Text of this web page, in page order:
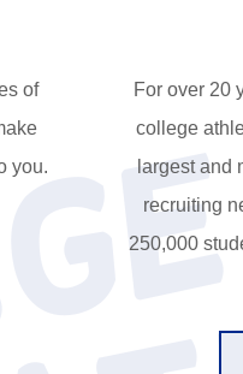
of
you.
For over 20
college
largest and
recruiting
250,000